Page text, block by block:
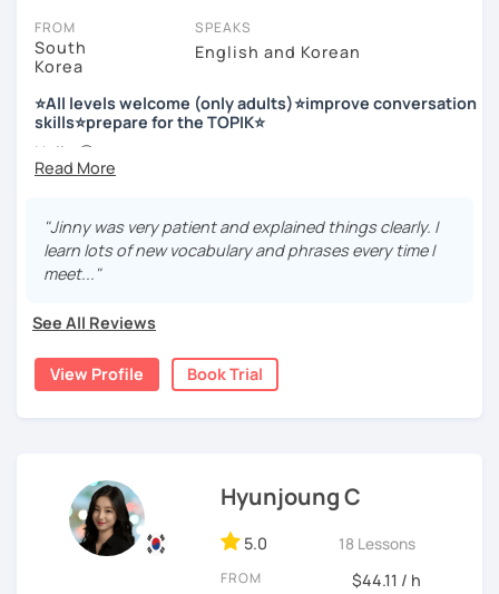
저는 한국어 교원 자격을 가지고 있는 한국어 전문 강사입니다. 말
하기, 글쓰기, 문법 그리고 다양한 주제로 이야기 하면서 한국어를
공부할 수 있습니다. 한국어로 자신있게 이야기하고 글을 쓸 수 있
도록 제가 도와줄께요.
저는 음악과 사진을 좋아하고, 여행을 즐깁니다.
회사에서 교육훈련 업무를 하면서 교육강사로 활동을 했고, 교회
에서 교사와 찬양대 지휘자로 활동을 하면서 많은 사람들에게 가르
치는 것을 경험했습니다.
저는 각 나라와 문화를 존중하며, 한국을 많은 사람들에게 소개하
고 싶습니다.
많은 경험을 가지고 여러분과 함께 즐겁게 한국어를 공부할 수 있
FROM
South
Korea
SPEAKS
English and Korean
⭐All levels welcome (only adults)⭐improve conversation
skills⭐prepare for the TOPIK⭐
Hello 🙂
I’m Jinny, a Korean tutor who helps students
Many learners have studied Korean before, but when it’s
time to speak, sentences don’t come easily, or they end
up using the same expressions again and again.
helping youorganize your thoughts into clear Korean
sentences.
Rather than just telling students to “speak more,” I work
with you to shape what you want to say and make it sound
📘 15 years of experience in education
💻 3+ years of online and offline Korean teaching (2,500+
hours)
🌍 5+ years running language exchange and learning
"Jinny was very patient and explained things clearly. I
learn lots of new vocabulary and phrases every time I
meet..."
See All Reviews
View Profile Book Trial
Hyunjoung C
5.0 18 Lessons
FROM $44.11 / h